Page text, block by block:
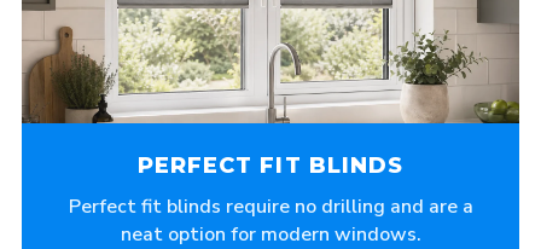
PERFECT FIT BLINDS
Perfect fit blinds require no drilling and are a
neat option for modern windows.